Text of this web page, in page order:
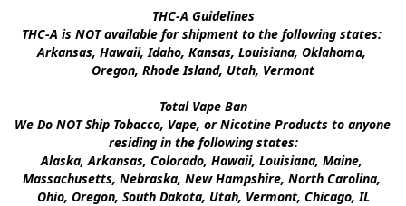
THC-A Guidelines
THC-A is NOT available for shipment to the following states:
Arkansas, Hawaii, Idaho, Kansas, Louisiana, Oklahoma,
Oregon, Rhode Island, Utah, Vermont
Total Vape Ban
We Do NOT Ship Tobacco, Vape, or Nicotine Products to anyone
residing in the following states:
Alaska, Arkansas, Colorado, Hawaii, Louisiana, Maine,
Massachusetts, Nebraska, New Hampshire, North Carolina,
Ohio, Oregon, South Dakota, Utah, Vermont, Chicago, IL